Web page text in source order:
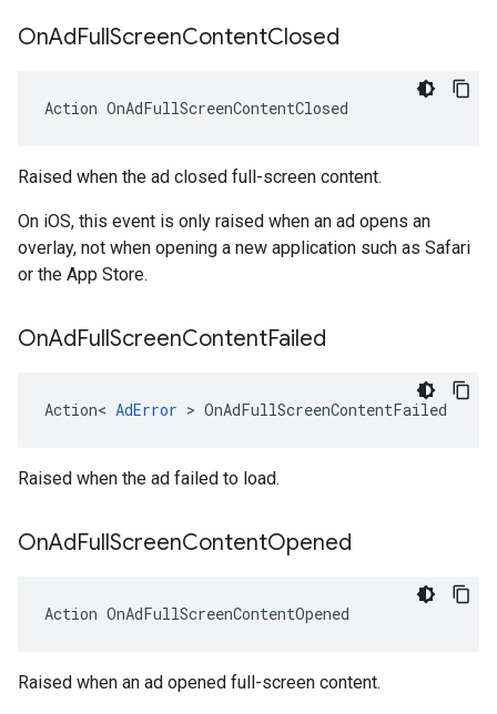
OnAdFullScreenContentClosed
Action OnAdFullScreenContentClosed
Raised when the ad closed full-screen content.
On iOS, this event is only raised when an ad opens an
overlay, not when opening a new application such as Safari
or the App Store.
OnAdFullScreenContentFailed
Action< AdError > OnAdFullScreenContentFailed
Raised when the ad failed to load.
OnAdFullScreenContentOpened
Action OnAdFullScreenContentOpened
Raised when an ad opened full-screen content.